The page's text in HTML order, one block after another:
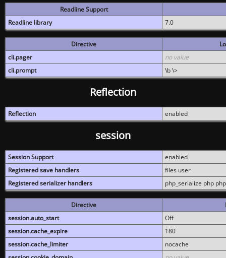
Readline Support
Readline library
7.0
Directive
cli.pager
no value
cli.prompt
\b \>
Reflection
Reflection enabled
session
Session Support
enabled
Registered save handlers
files user
Registered serializer handlers
php_serialize php
Directive
session.auto_start
Off
session.cache_expire
180
session.cache_limiter
nocache